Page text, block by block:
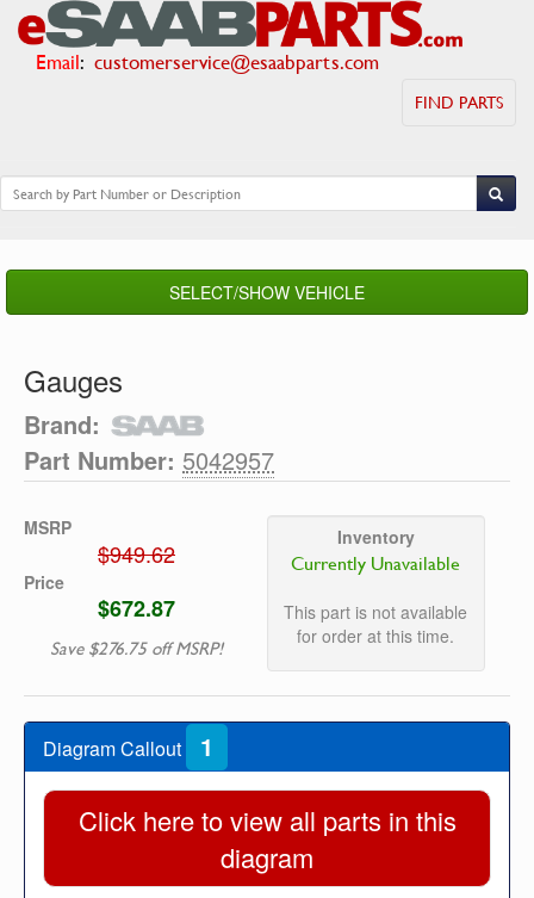
Email: customerservice@esaabparts.com
FIND PARTS
SELECT/SHOW VEHICLE
Gauges
Brand:
Part Number: 5042957
MSRP
$949.62
Price
$672.87
Save $276.75 off MSRP!
Inventory
Currently Unavailable
This part is not available
for order at this time.
Diagram Callout 1
Click here to view all parts in this
diagram